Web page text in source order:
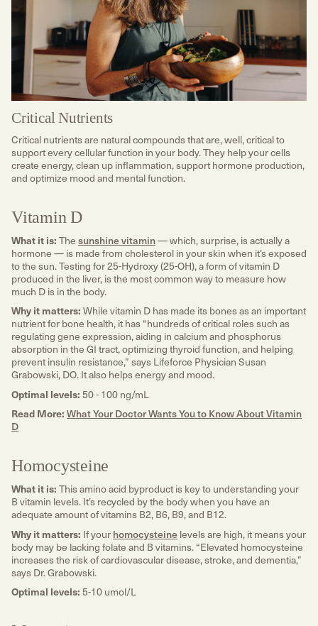
Critical Nutrients
Critical nutrients are natural compounds that are, well, critical to
support every cellular function in your body. They help your cells
create energy, clean up inflammation, support hormone production,
and optimize mood and mental function.
Vitamin D
What it is: Thesunshine vitamin— which, surprise, is actually a
hormone — is made from cholesterol in your skin when it’s exposed
to the sun. Testing for 25-Hydroxy (25-OH), a form of vitamin D
produced in the liver, is the most common way to measure how
much D is in the body.
Why it matters: While vitamin D has made its bones as an important
nutrient for bone health, it has “hundreds of critical roles such as
regulating gene expression, aiding in calcium and phosphorus
absorption in the GI tract, optimizing thyroid function, and helping
prevent insulin resistance,” says Lifeforce Physician Susan
Grabowski, DO. It also helps energy and mood.
Optimal levels: 50 - 100 ng/mL
Read More: What Your Doctor Wants You to Know About Vitamin
D
Homocysteine
What it is: This amino acid byproduct is key to understanding your
B vitamin levels. It’s recycled by the body when you have an
adequate amount of vitamins B2, B6, B9, and B12.
Why it matters: If yourhomocysteinelevels are high, it means your
body may be lacking folate and B vitamins. “Elevated homocysteine
increases the risk of cardiovascular disease, stroke, and dementia,”
says Dr. Grabowski.
Optimal levels: 5-10 umol/L